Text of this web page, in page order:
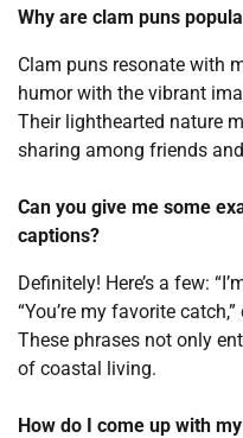
Why are clam puns
Clam puns resonate with
humor with the vibrant
Their lighthearted nature
sharing among friends
Can you give me some
captions?
Definitely! Here’s a few:
“You’re my favorite
These phrases not only
of coastal living.
How do I come up with